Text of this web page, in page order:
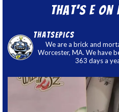
That’s E
thatsepics
We are a brick and
Worcester, MA. We have
363 days a